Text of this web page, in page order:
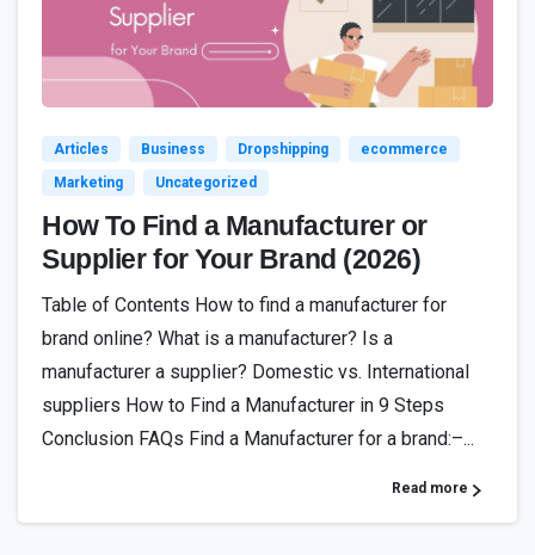
5
Articles Business Dropshipping
ecommerce
Marketing
Uncategorized
How To Find a Manufacturer or
Supplier for Your Brand (2026)
Table of Contents How to find a manufacturer for
brand online? What is a manufacturer? Is a
manufacturer a supplier? Domestic vs. International
suppliers How to Find a Manufacturer in 9 Steps
Conclusion FAQs Find a Manufacturer for a brand:–...
Read more